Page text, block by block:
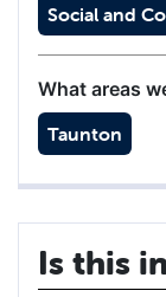
Social and
What areas
Taunton
Is this